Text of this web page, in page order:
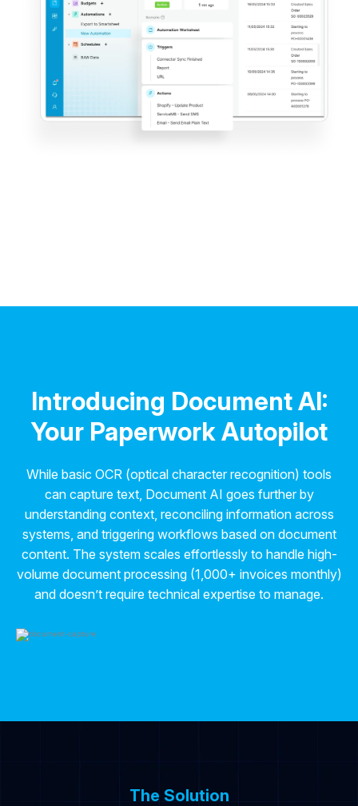
Introducing Document AI:
Your Paperwork Autopilot
While basic OCR (optical character recognition) tools
can capture text, Document AI goes further by
understanding context, reconciling information across
systems, and triggering workflows based on document
content. The system scales effortlessly to handle high-
volume document processing (1,000+ invoices monthly)
and doesn’t require technical expertise to manage.
The Solution